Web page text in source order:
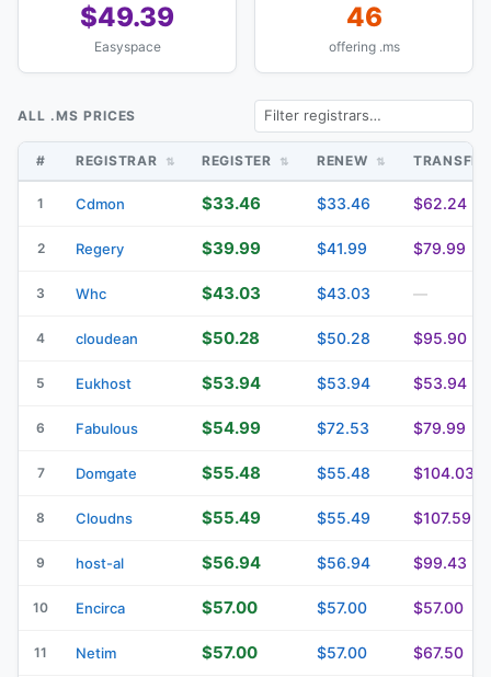
$49.39
Easyspace
46
offering .ms
ALL .MS PRICES
# REGISTRAR REGISTER RENEW
1 Cdmon $33.46 $33.46 $62.24
2 Regery $39.99 $41.99 $79.99
3 Whc $43.03 $43.03 —
4 cloudean $50.28 $50.28 $95.90
5 Eukhost $53.94 $53.94 $53.94
6 Fabulous $54.99 $72.53 $79.99
7 Domgate $55.48 $55.48 $104.03
8 Cloudns $55.49 $55.49 $107.59
9 host-al $56.94 $56.94 $99.43
10 Encirca $57.00 $57.00 $57.00
11 Netim $57.00 $57.00 $67.50